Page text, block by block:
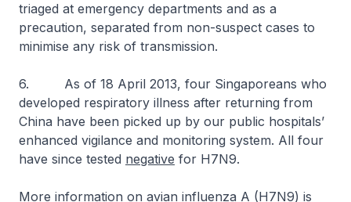
triaged at emergency departments and as a
precaution, separated from non-suspect cases to
minimise any risk of transmission.
6. As of 18 April 2013, four Singaporeans who
developed respiratory illness after returning from
China have been picked up by our public hospitals’
enhanced vigilance and monitoring system. All four
have since tested negative for H7N9.
More information on avian influenza A (H7N9) is